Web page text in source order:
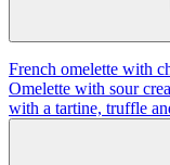
French omelette with
Omelette with sour
with a tartine, truffle